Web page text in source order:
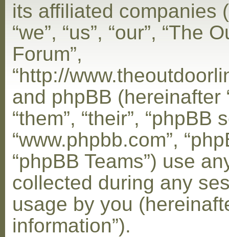
its affiliated companies
“we”, “us”, “our”, “The
Forum”,
“http://
and phpBB (hereinafter
“them”, “their”, “phpBB
“www.phpbb.com”,
“phpBB Teams”) use
collected during any
usage by you
information”).